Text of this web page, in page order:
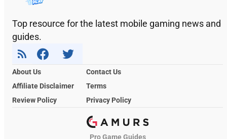
Top resource for the latest mobile gaming news and
guides.
About Us
Contact Us
Affiliate Disclaimer
Terms
Review Policy
Privacy Policy
Pro Game Guides